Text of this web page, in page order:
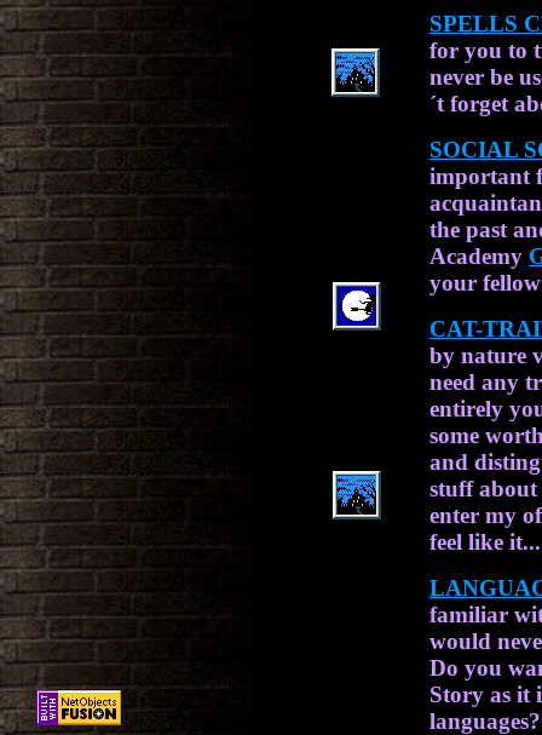
SPELLS
for you to
never be
´t forget
SOCIAL
important
the past
Academy
your fellow
CAT-
by nature
need any
entirely
some
and
stuff about
enter my
feel like it...
familiar
would
Do you
Story as it